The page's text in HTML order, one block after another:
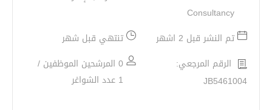
Consultancy
تم النشر قبل 2 اشهر
تنتهي قبل شهر
الرقم المرجعي:
JB5461004
0 المرشحين الموظفين /
1 عدد الشواغر